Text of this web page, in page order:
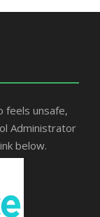
feels unsafe,
Administrator
below.